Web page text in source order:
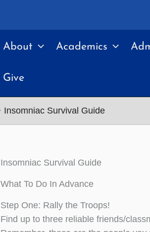
About Academics
Give
Insomniac Survival Guide
Insomniac Survival Guide
What To Do In Advance
Step One: Rally the Troops!
Find up to three reliable friends/